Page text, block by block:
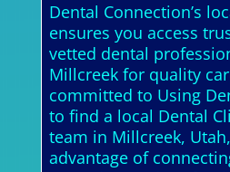
Dental Connection’s
ensures you access
vetted dental
Millcreek for quality
committed to Using
to find a local Dental
team in Millcreek,
advantage of